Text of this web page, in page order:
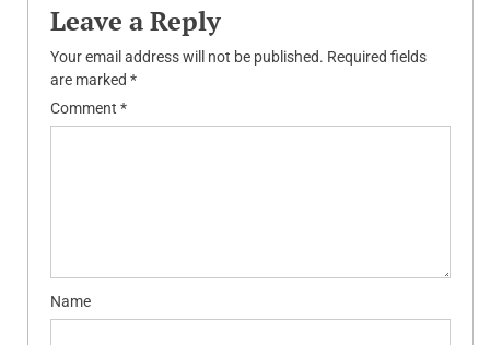
Leave a Reply
Your email address will not be published. Required fields
are marked *
Comment *
Name